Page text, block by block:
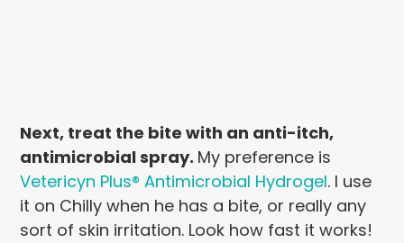
Next, treat the bite with an anti-itch,
antimicrobial spray. My preference is
Vetericyn Plus® Antimicrobial Hydrogel. I use
it on Chilly when he has a bite, or really any
sort of skin irritation. Look how fast it works!